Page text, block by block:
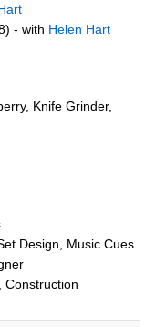
- with Helen Hart
Knife Grinder,
Design, Music Cues
Construction